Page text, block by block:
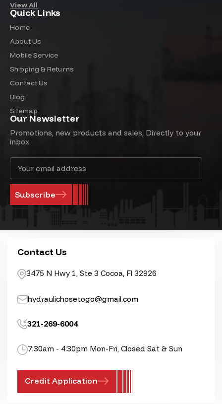
View All
Quick Links
Home
About Us
Mobile Service
Shipping & Returns
Contact Us
Blog
Sitemap
Our Newsletter
Promotions, new products and sales, Directly to your
inbox
Address
Contact Us
3475 N Hwy 1, Ste 3 Cocoa, Fl 32926
hydraulichosetogo@gmail.com
321-269-6004
7:30am - 4:30pm Mon-Fri, Closed Sat & Sun
Credit Application